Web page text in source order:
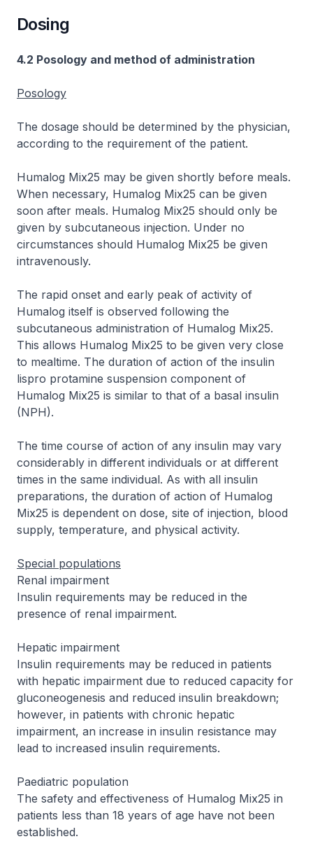
Dosing
4.2 Posology and method of administration
Posology
The dosage should be determined by the physician,
according to the requirement of the patient.
Humalog Mix25 may be given shortly before meals.
When necessary, Humalog Mix25 can be given
soon after meals. Humalog Mix25 should only be
given by subcutaneous injection. Under no
circumstances should Humalog Mix25 be given
intravenously.
The rapid onset and early peak of activity of
Humalog itself is observed following the
subcutaneous administration of Humalog Mix25.
This allows Humalog Mix25 to be given very close
to mealtime. The duration of action of the insulin
lispro protamine suspension component of
Humalog Mix25 is similar to that of a basal insulin
(NPH).
The time course of action of any insulin may vary
considerably in different individuals or at different
times in the same individual. As with all insulin
preparations, the duration of action of Humalog
Mix25 is dependent on dose, site of injection, blood
supply, temperature, and physical activity.
Special populations
Renal impairment
Insulin requirements may be reduced in the
presence of renal impairment.
Hepatic impairment
Insulin requirements may be reduced in patients
with hepatic impairment due to reduced capacity for
gluconeogenesis and reduced insulin breakdown;
however, in patients with chronic hepatic
impairment, an increase in insulin resistance may
lead to increased insulin requirements.
Paediatric population
The safety and effectiveness of Humalog Mix25 in
patients less than 18 years of age have not been
established.